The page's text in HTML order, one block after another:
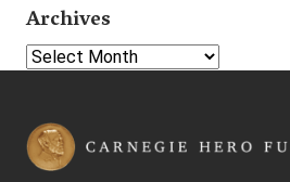
Archives
Select Year